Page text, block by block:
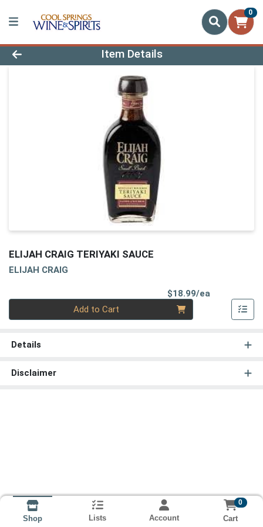
0
Product Details Page
Item Details
ELIJAH CRAIG TERIYAKI SAUCE
ELIJAH CRAIG
$18.99/ea
Add to Cart
Details
Disclaimer
Shop Lists Account
0
Cart